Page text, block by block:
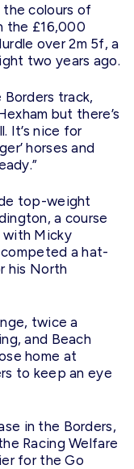
the colours of
the £16,000
over 2m 5f, a
two years ago.
track,
but there’s
It’s nice for
horses and
top-weight
a course
with Micky
competed a hat-
his North
twice a
and Beach
home at
to keep an eye
in the Borders,
Racing Welfare
for the Go